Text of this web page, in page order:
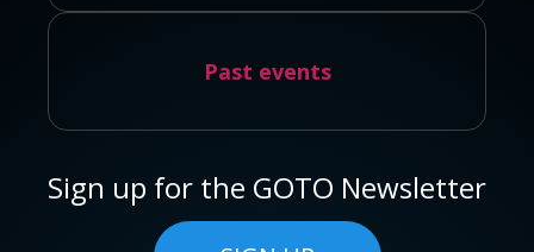
Past events
Sign up for the GOTO Newsletter